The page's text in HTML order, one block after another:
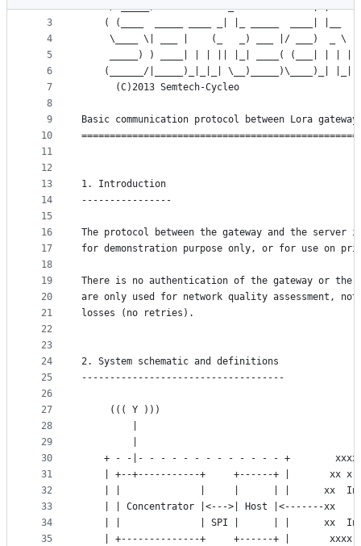
metadata
controls
2
3
4
5
6
7
8
9
10
11
12
13
14
15
16
17
18
19
20
21
22
23
24
25
26
27
28
29
30
31
32
33
34
35
	 / _____)             _              | |
	( (____  _____ ____ _| |_ _____  ____| |__
	 \____ \| ___ |    (_   _) ___ |/ ___)  _ \
	 _____) ) ____| | | || |_| ____( (___| | | |
	(______/|_____)_|_|_| \__)_____)\____)_| |_|
	  (C)2013 Semtech-Cycleo
Basic communication protocol between Lora
1. Introduction
----------------
The protocol between the gateway and the
for demonstration purpose only, or for use on
There is no authentication of the gateway or the
are only used for network quality assessment,
losses (no retries).
2. System schematic and definitions
------------------------------------
	 ((( Y )))
+ - -|- - - - - - - - - - - - - +
| +--+-----------+     +------+ |       xx x
| |              |     |      | |      xx
| | Concentrator |<--->| Host |<-------xx
| |              | SPI |      | |      xx
| +--------------+     +------+ |       xxxx